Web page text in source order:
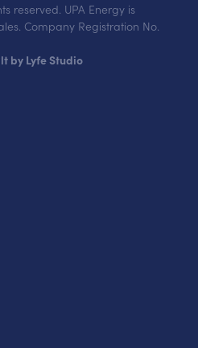
reserved. UPA Energy is
Company Registration No.
by Lyfe Studio